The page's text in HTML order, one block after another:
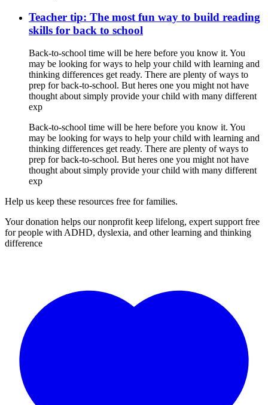
Teacher tip: The most fun way to build reading
skills for back to school
Back-to-school time will be here before you know it. You
may be looking for ways to help your child with learning and
thinking differences get ready. There are plenty of ways to
prep for back-to-school. But heres one you might not have
thought about simply provide your child with many different
exp
Back-to-school time will be here before you know it. You
may be looking for ways to help your child with learning and
thinking differences get ready. There are plenty of ways to
prep for back-to-school. But heres one you might not have
thought about simply provide your child with many different
exp
Help us keep these resources free for families.
Your donation helps our nonprofit keep lifelong, expert support free
for people with ADHD, dyslexia, and other learning and thinking
difference